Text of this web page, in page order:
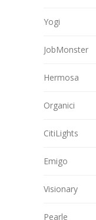
Yogi
JobMonster
Hermosa
Organici
CitiLights
Emigo
Visionary
Pearle